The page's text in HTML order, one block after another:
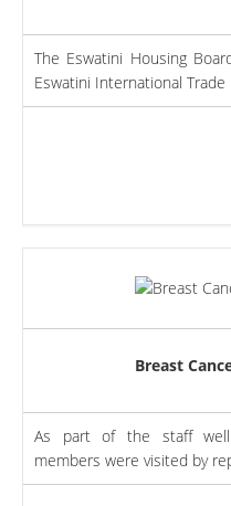
The Eswatini Housing
Eswatini International Trade
Breast
As part of the staff
members were visited by